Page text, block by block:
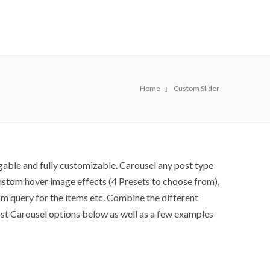
Home Custom Slider
and fully customizable. Carousel any post type
hover image effects (4 Presets to choose from),
query for the items etc. Combine the different
Carousel options below as well as a few examples